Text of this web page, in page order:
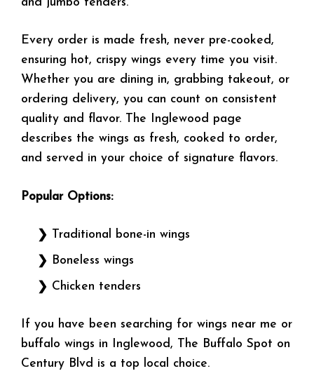
and jumbo tenders.
Every order is made fresh, never pre-cooked,
ensuring hot, crispy wings every time you visit.
Whether you are dining in, grabbing takeout, or
ordering delivery, you can count on consistent
quality and flavor. The Inglewood page
describes the wings as fresh, cooked to order,
and served in your choice of signature flavors.
Popular Options:
Traditional bone-in wings
Boneless wings
Chicken tenders
If you have been searching for wings near me or
buffalo wings in Inglewood, The Buffalo Spot on
Century Blvd is a top local choice.